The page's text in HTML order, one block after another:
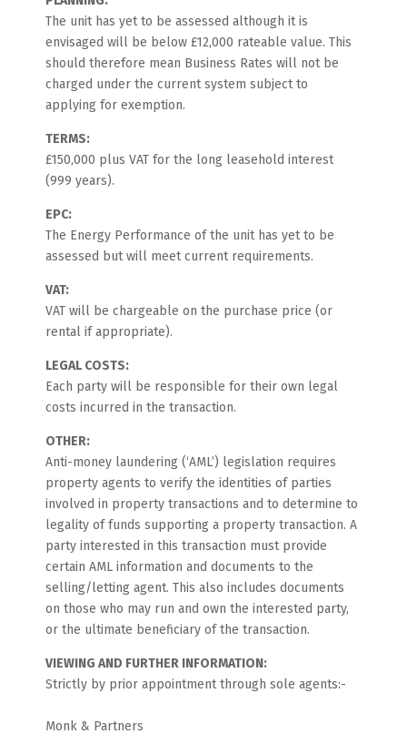
The unit has yet to be assessed although it is
envisaged will be below £12,000 rateable value. This
should therefore mean Business Rates will not be
charged under the current system subject to
applying for exemption.
TERMS:
£150,000 plus VAT for the long leasehold interest
(999 years).
EPC:
The Energy Performance of the unit has yet to be
assessed but will meet current requirements.
VAT:
VAT will be chargeable on the purchase price (or
rental if appropriate).
LEGAL COSTS:
Each party will be responsible for their own legal
costs incurred in the transaction.
OTHER:
Anti-money laundering (‘AML’) legislation requires
property agents to verify the identities of parties
involved in property transactions and to determine to
legality of funds supporting a property transaction. A
party interested in this transaction must provide
certain AML information and documents to the
selling/letting agent. This also includes documents
on those who may run and own the interested party,
or the ultimate beneficiary of the transaction.
VIEWING AND FURTHER INFORMATION:
Strictly by prior appointment through sole agents:-
Monk & Partners